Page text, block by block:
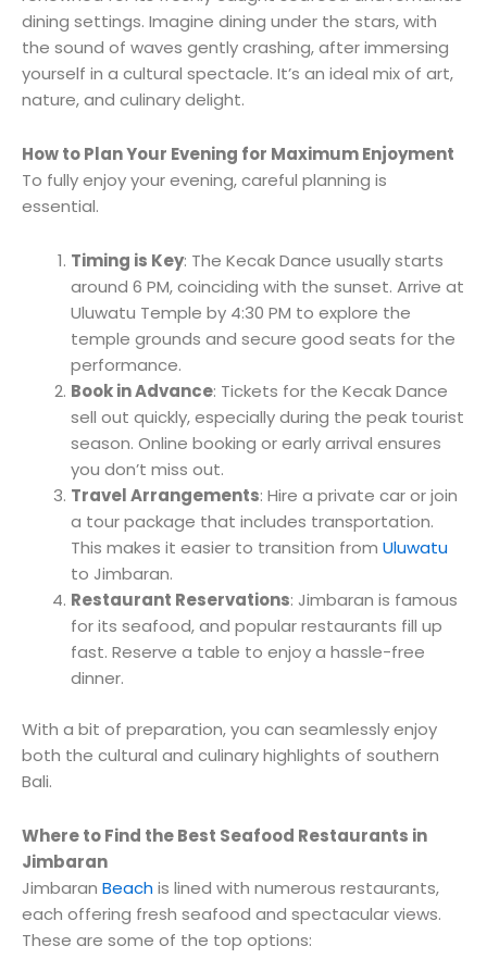
dining settings. Imagine dining under the stars, with
the sound of waves gently crashing, after immersing
yourself in a cultural spectacle. It’s an ideal mix of art,
nature, and culinary delight.
How to Plan Your Evening for Maximum Enjoyment
To fully enjoy your evening, careful planning is
essential.
Timing is Key: The Kecak Dance usually starts
around 6 PM, coinciding with the sunset. Arrive at
Uluwatu Temple by 4:30 PM to explore the
temple grounds and secure good seats for the
performance.
Book in Advance: Tickets for the Kecak Dance
sell out quickly, especially during the peak tourist
season. Online booking or early arrival ensures
you don’t miss out.
Travel Arrangements: Hire a private car or join
a tour package that includes transportation.
This makes it easier to transition from Uluwatu
to Jimbaran.
Restaurant Reservations: Jimbaran is famous
for its seafood, and popular restaurants fill up
fast. Reserve a table to enjoy a hassle-free
dinner.
With a bit of preparation, you can seamlessly enjoy
both the cultural and culinary highlights of southern
Bali.
Where to Find the Best Seafood Restaurants in
Jimbaran
Jimbaran Beachis lined with numerous restaurants,
each offering fresh seafood and spectacular views.
These are some of the top options: